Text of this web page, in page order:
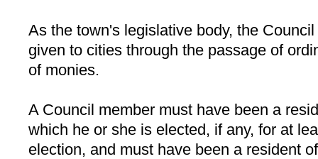
As the town's legislative body, the
given to cities through the passage of
of monies.
A Council member must have been a
which he or she is elected, if any, for at
election, and must have been a resident